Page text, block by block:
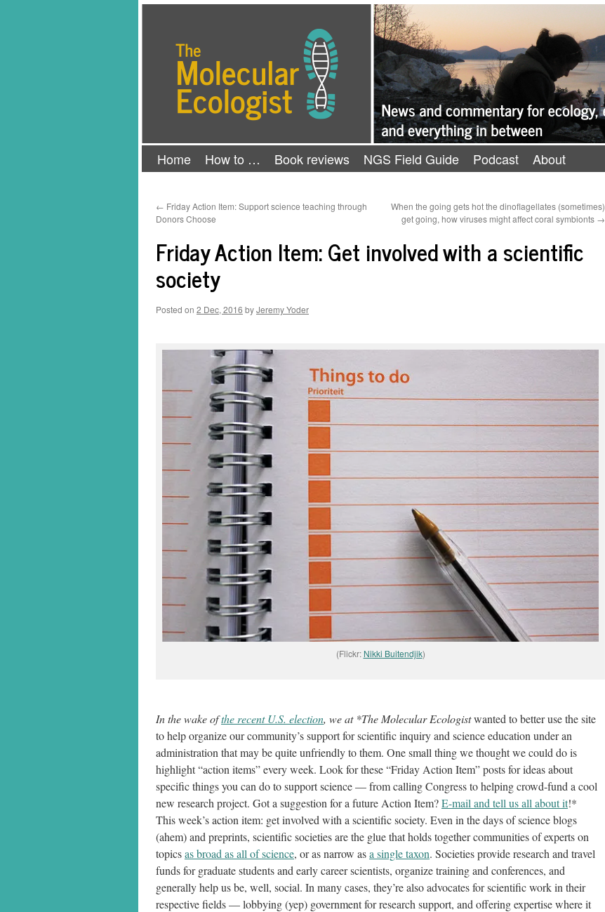
Home How to … Book reviews NGS Field Guide Podcast About
← Friday Action Item: Support science teaching through
Donors Choose
When the going gets hot the dinoflagellates (sometimes)
get going, how viruses might affect coral symbionts →
Friday Action Item: Get involved with a scientific
society
Posted on 2 Dec, 2016 byJeremy Yoder
(Flickr: Nikki Buitendjik)
In the wake ofthe recent U.S. election, we at *The Molecular Ecologistwanted to better use the site
to help organize our community’s support for scientific inquiry and science education under an
administration that may be quite unfriendly to them. One small thing we thought we could do is
highlight “action items” every week. Look for these “Friday Action Item” posts for ideas about
specific things you can do to support science — from calling Congress to helping crowd-fund a cool
new research project. Got a suggestion for a future Action Item?E-mail and tell us all about it!*
This week’s action item: get involved with a scientific society. Even in the days of science blogs
(ahem) and preprints, scientific societies are the glue that holds together communities of experts on
topicsas broad as all of science, or as narrow asa single taxon. Societies provide research and travel
funds for graduate students and early career scientists, organize training and conferences, and
generally help us be, well, social. In many cases, they’re also advocates for scientific work in their
respective fields — lobbying (yep) government for research support, and offering expertise where it